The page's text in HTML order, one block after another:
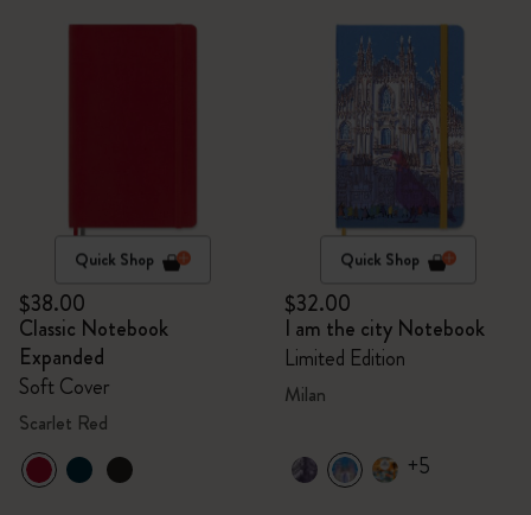
Quick Shop
$38.00
Classic Notebook
Expanded
Soft Cover
Scarlet Red
Quick Shop
$32.00
I am the city Notebook
Limited Edition
Milan
+5